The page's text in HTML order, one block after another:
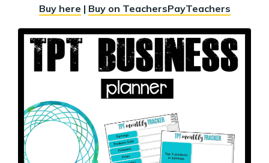
Buy here | Buy on TeachersPayTeachers